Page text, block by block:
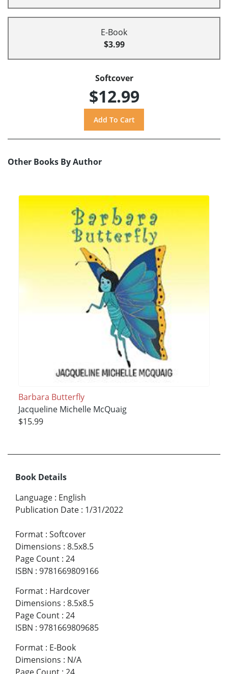
E-Book
$3.99
Softcover
$12.99
Other Books By Author
Barbara Butterfly
Jacqueline Michelle McQuaig
$15.99
Book Details
Language : English
Publication Date : 1/31/2022
Format : Softcover
Dimensions : 8.5x8.5
Page Count : 24
ISBN : 9781669809166
Format : Hardcover
Dimensions : 8.5x8.5
Page Count : 24
ISBN : 9781669809685
Format : E-Book
Dimensions : N/A